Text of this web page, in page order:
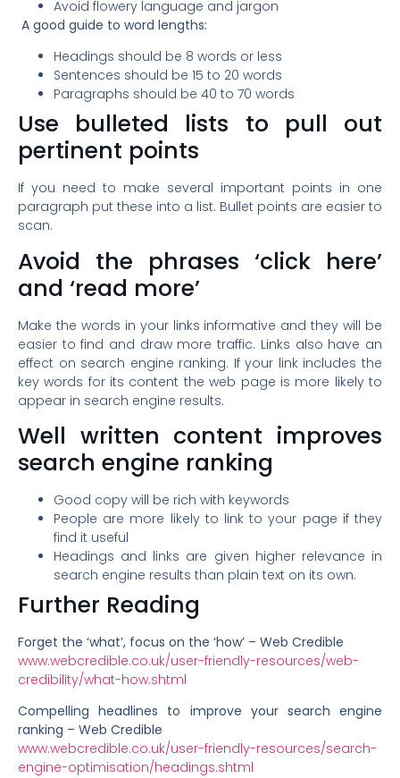
Avoid flowery language and jargon
A good guide to word lengths:
Headings should be 8 words or less
Sentences should be 15 to 20 words
Paragraphs should be 40 to 70 words
Use bulleted lists to pull out
pertinent points
If you need to make several important points in one
paragraph put these into a list. Bullet points are easier to
scan.
Avoid the phrases ‘click here’
and ‘read more’
Make the words in your links informative and they will be
easier to find and draw more traffic. Links also have an
effect on search engine ranking. If your link includes the
key words for its content the web page is more likely to
appear in search engine results.
Well written content improves
search engine ranking
Good copy will be rich with keywords
People are more likely to link to your page if they
find it useful
Headings and links are given higher relevance in
search engine results than plain text on its own.
Further Reading
Forget the ‘what’, focus on the ‘how’ – Web Credible
www.webcredible.co.uk/user-friendly-resources/web-
credibility/what-how.shtml
Compelling headlines to improve your search engine
ranking – Web Credible
www.webcredible.co.uk/user-friendly-resources/search-
engine-optimisation/headings.shtml